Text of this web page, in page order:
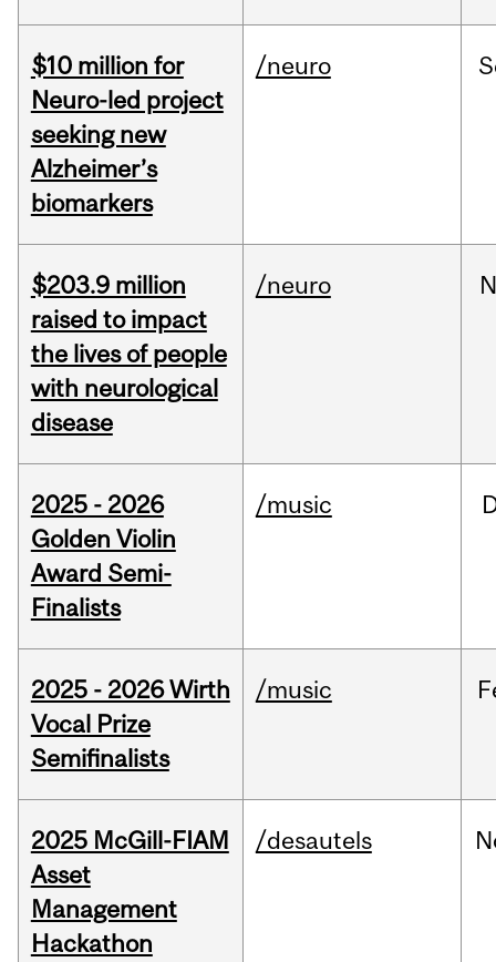
$10 million for
Neuro-led project
seeking new
Alzheimer’s
biomarkers
/neuro
$203.9 million
raised to impact
the lives of people
with neurological
disease
/neuro
2025 - 2026
Golden Violin
Award Semi-
Finalists
/music
2025 - 2026 Wirth
Vocal Prize
Semifinalists
/music
2025 McGill-FIAM
Asset
Management
Hackathon
/desautels